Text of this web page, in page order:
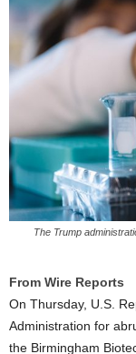
The Trump
From Wire Reports
On Thursday, U.S.
Administration for
the Birmingham